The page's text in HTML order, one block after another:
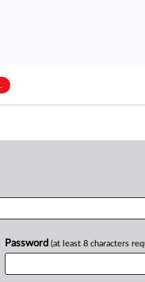
Password (at least 8 characters